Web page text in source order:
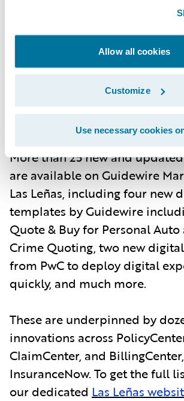
Allow all cookies
Customize
Use necessary cookies
Additionally, Application
Monitoring provides critical
application performance,
timely responses to any
in P&C technology keeps
More than 25 new and
are available on Guidewire
Las Leñas, including four new
templates by Guidewire
Quote & Buy for Personal
Crime Quoting, two new
from PwC to deploy digital
quickly, and much more.
These are underpinned by
innovations across
ClaimCenter, and
InsuranceNow. To get the full
our dedicated Las Leñas